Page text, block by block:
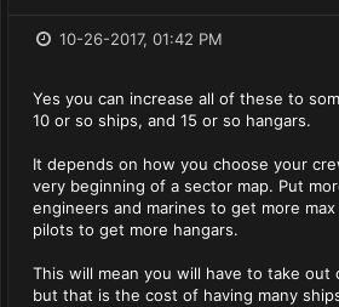
10-26-2017, 01:42 PM
Yes you can increase all of these to
10 or so ships, and 15 or so hangars.
It depends on how you choose your
very beginning of a sector map. Put
engineers and marines to get more
pilots to get more hangars.
This will mean you will have to take out
but that is the cost of having many